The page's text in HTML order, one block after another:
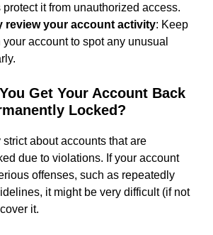
it from unauthorized access.
review your account activity: Keep
account to spot any unusual
Get Your Account Back
Locked?
about accounts that are
due to violations. If your account
offenses, such as repeatedly
it might be very difficult (if not
it.